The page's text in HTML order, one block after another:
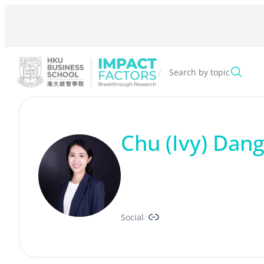
/ Search by topic
Chu (Ivy) Dang
Social/ Link